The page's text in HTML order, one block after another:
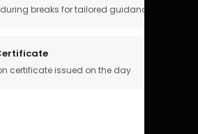
breaks for tailored guidance
certificate issued on the day